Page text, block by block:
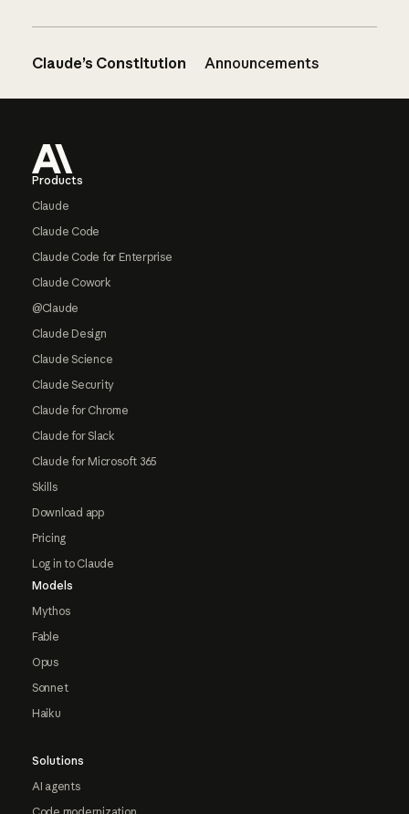
Claude’s Constitution Announcements
Products
Claude
Claude Code
Claude Code for Enterprise
Claude Cowork
@Claude
Claude Design
Claude Science
Claude Security
Claude for Chrome
Claude for Slack
Claude for Microsoft 365
Skills
Download app
Pricing
Log in to Claude
Models
Mythos
Fable
Opus
Sonnet
Haiku
Solutions
AI agents